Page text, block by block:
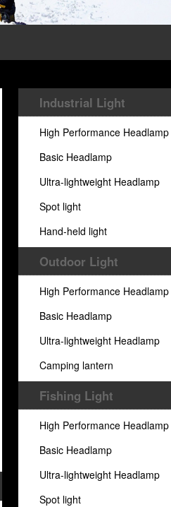
Industrial Light
High Performance Headlamp
Basic Headlamp
Ultra-lightweight Headlamp
Spot light
Hand-held light
Outdoor Light
High Performance Headlamp
Basic Headlamp
Ultra-lightweight Headlamp
Camping lantern
Fishing Light
High Performance Headlamp
Basic Headlamp
Ultra-lightweight Headlamp
Spot light